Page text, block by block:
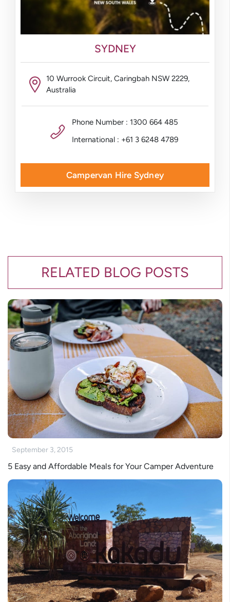
SYDNEY
10 Wurrook Circuit, Caringbah NSW 2229,
Australia
Phone Number : 1300 664 485
International : +61 3 6248 4789
Campervan Hire Sydney
RELATED BLOG POSTS
September 3, 2015
5 Easy and Affordable Meals for Your Camper Adventure